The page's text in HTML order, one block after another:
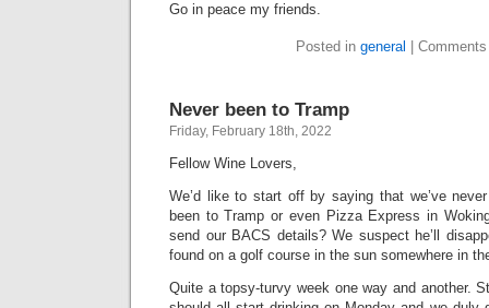
Go in peace my friends.
Posted in general
Never been to Tramp
Friday, February 18th, 2022
Fellow Wine Lovers,
We’d like to start off by saying that we’ve
been to Tramp or even Pizza Express in
send our BACS details? We suspect he’ll
found on a golf course in the sun somewhere in
Quite a topsy-turvy week one way and another.